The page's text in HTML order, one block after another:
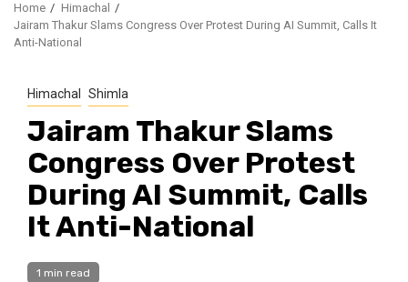
Home
Himachal
Jairam Thakur Slams Congress Over Protest During AI Summit, Calls It
Anti-National
Himachal Shimla
Jairam Thakur Slams
Congress Over Protest
During AI Summit, Calls
It Anti-National
1 min read